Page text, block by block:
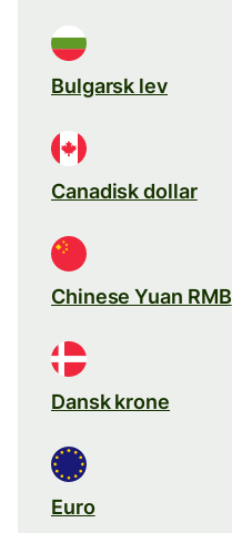
Bulgarsk lev
Canadisk dollar
Chinese Yuan RMB
Dansk krone
Euro